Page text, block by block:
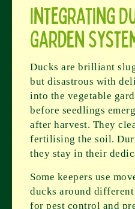
Integrating
Garden
Ducks are brilliant
but disastrous with
into the vegetable
before seedlings
after harvest. They
fertilising the soil.
they stay in their
Some keepers use
ducks around
for pest control and